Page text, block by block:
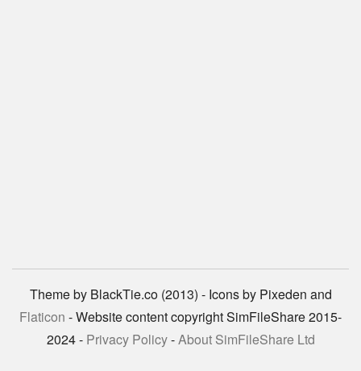
Theme by BlackTie.co (2013) - Icons by Pixeden and
Flaticon - Website content copyright SimFileShare 2015-
2024 - Privacy Policy-About SimFileShare Ltd